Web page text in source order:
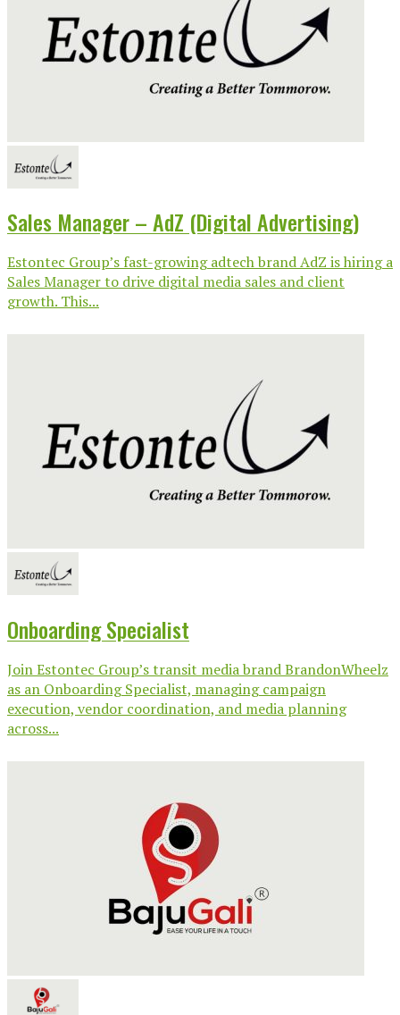
Sales Manager – AdZ (Digital Advertising)
Estontec Group’s fast-growing adtech brand AdZ is hiring a
Sales Manager to drive digital media sales and client
growth. This...
Onboarding Specialist
Join Estontec Group’s transit media brand BrandonWheelz
as an Onboarding Specialist, managing campaign
execution, vendor coordination, and media planning
across...